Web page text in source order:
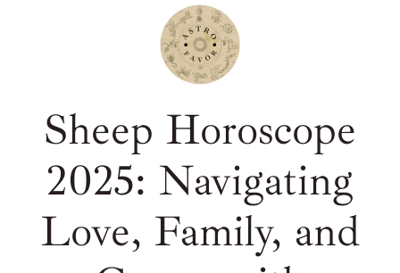
Sheep Horoscope
2025: Navigating
Love, Family, and